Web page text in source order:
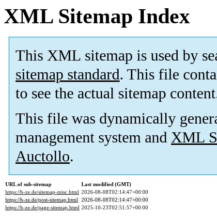
XML Sitemap Index
This XML sitemap is used by
sitemap standard. This file
to see the actual sitemap
This file was dynamically
management system and XML
Auctollo.
URL of sub-sitemap
Last modified (GMT)
https://b-ze.de/sitemap-misc.html 2026-08-08T02:14:47+00:00
https://b-ze.de/post-sitemap.html 2026-08-08T02:14:47+00:00
https://b-ze.de/page-sitemap.html 2025-10-23T02:51:57+00:00